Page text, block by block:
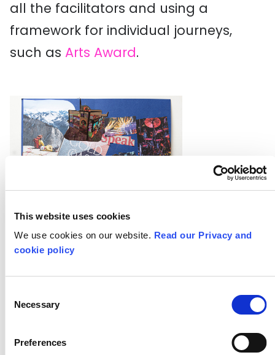
This website uses cookies
We use cookies on our website. Read our Privacy and
cookie policy
Selection
Necessary
Preferences
all the facilitators and using a
framework for individual journeys,
such as Arts Award.